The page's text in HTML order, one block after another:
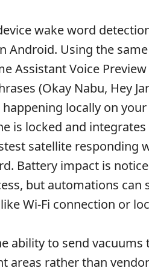
wake word
Android. Using the same
Assistant Voice
(Okay Nabu, Hey
locally on
is locked and
satellite responding
Battery impact is
but automations can
Wi-Fi connection or
ability to send vacuums
areas rather than